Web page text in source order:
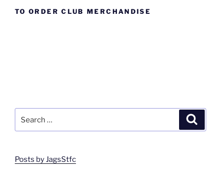
TO ORDER CLUB MERCHANDISE
for:
Posts by JagsStfc